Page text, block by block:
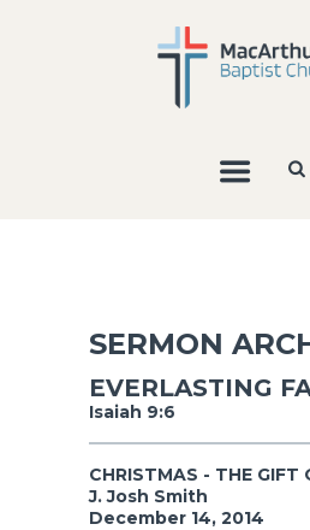
SERMON
EVERLASTING
Isaiah 9:6
CHRISTMAS - THE GIFT
J. Josh Smith
December 14, 2014